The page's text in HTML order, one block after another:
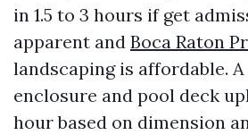
in 1.5 to 3 hours if get
apparent and Boca Raton
landscaping is affordable.
enclosure and pool deck
hour based on dimension